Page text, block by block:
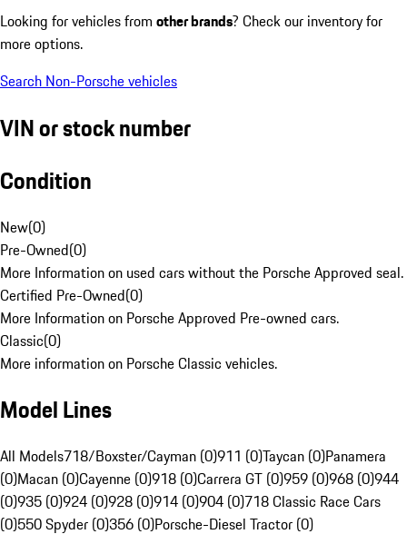
Looking for vehicles from other brands? Check our inventory for
more options.
Search Non-Porsche vehicles
VIN or stock number
Condition
New(0)
Pre-Owned(0)
More Information on used cars without the Porsche Approved seal.
Certified Pre-Owned(0)
More Information on Porsche Approved Pre-owned cars.
Classic(0)
More information on Porsche Classic vehicles.
Model Lines
All Models718/Boxster/Cayman (0)911 (0)Taycan (0)Panamera
(0)Macan (0)Cayenne (0)918 (0)Carrera GT (0)959 (0)968 (0)944
(0)935 (0)924 (0)928 (0)914 (0)904 (0)718 Classic Race Cars
(0)550 Spyder (0)356 (0)Porsche-Diesel Tractor (0)